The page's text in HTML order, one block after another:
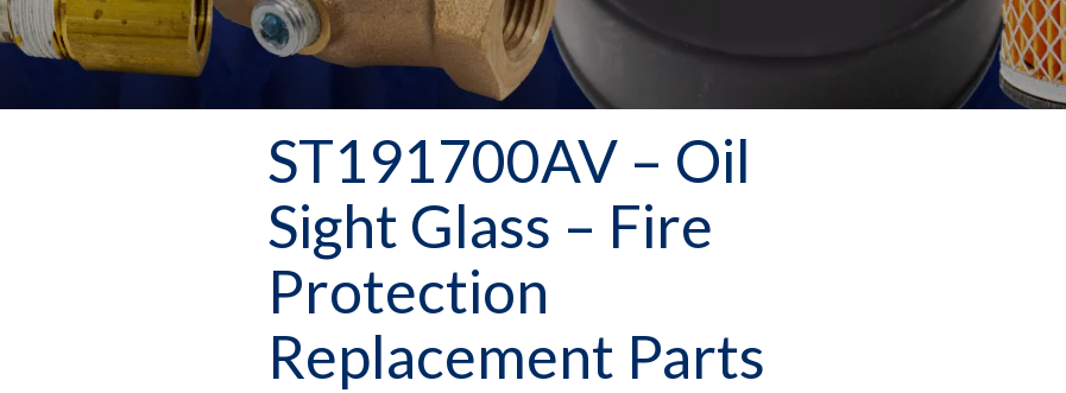
ST191700AV – Oil
Sight Glass – Fire
Protection
Replacement Parts